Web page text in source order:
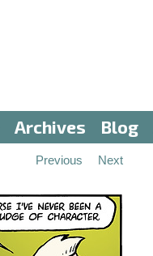
Archives Blog
Previous Next